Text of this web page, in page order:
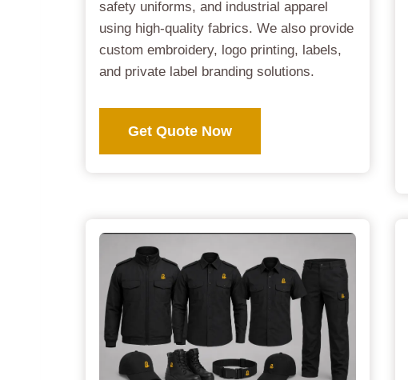
safety uniforms, and industrial apparel
using high-quality fabrics. We also provide
custom embroidery, logo printing, labels,
and private label branding solutions.
Get Quote Now